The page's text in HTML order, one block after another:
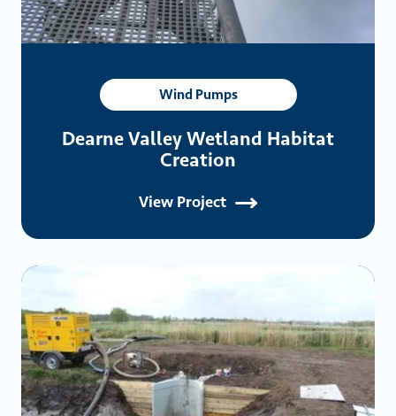
Wind Pumps
Dearne Valley Wetland Habitat
Creation
View Project